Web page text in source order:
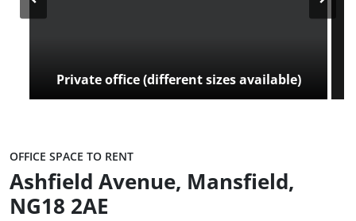
Private office (different sizes available)
OFFICE SPACE TO RENT
Ashfield Avenue, Mansfield,
NG18 2AE